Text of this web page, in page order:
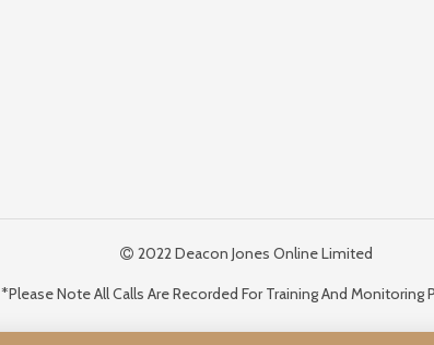
2022 Deacon Jones Online Limited
*Please Note All Calls Are Recorded For Training And Monitoring